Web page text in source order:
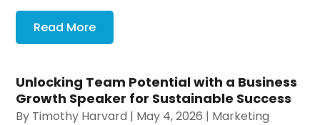
Read More
Unlocking Team Potential with a Business
Growth Speaker for Sustainable Success
By Timothy Harvard | May 4, 2026 | Marketing